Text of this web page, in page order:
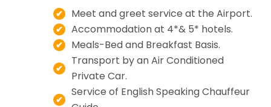
Meet and greet service at the Airport.
Accommodation at 4*& 5* hotels.
Meals-Bed and Breakfast Basis.
Transport by an Air Conditioned
Private Car.
Service of English Speaking Chauffeur